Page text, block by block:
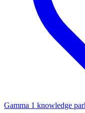
Gamma 1 knowledge